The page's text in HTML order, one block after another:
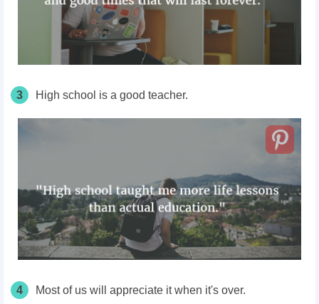
3 High school is a good teacher.
4 Most of us will appreciate it when it's over.